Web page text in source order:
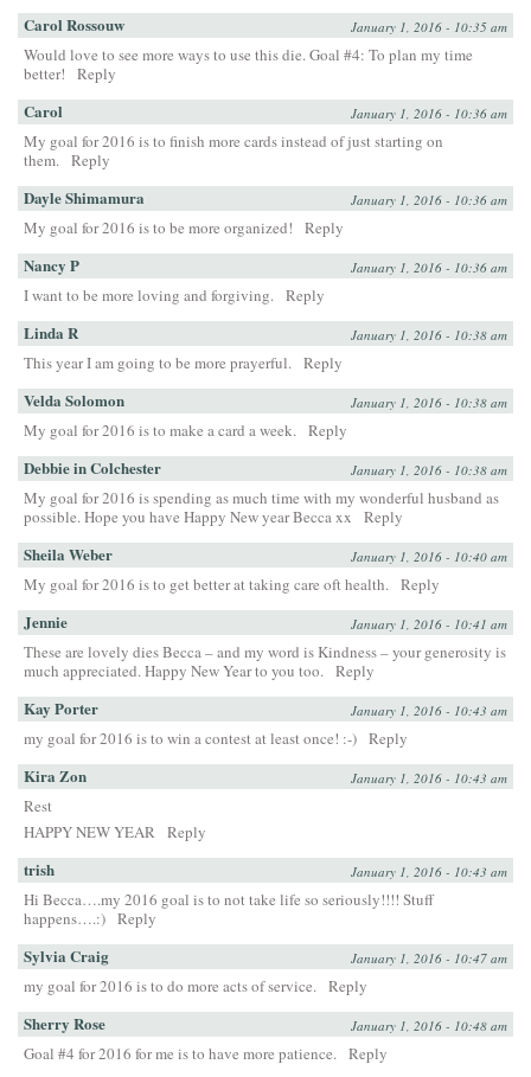
Carol Rossouw January 1, 2016 - 10:35 am
Would love to see more ways to use this die. Goal #4: To plan my time
better!
Reply
Carol January 1, 2016 - 10:36 am
My goal for 2016 is to finish more cards instead of just starting on
them. Reply
Dayle Shimamura January 1, 2016 - 10:36 am
My goal for 2016 is to be more organized! Reply
Nancy P January 1, 2016 - 10:36 am
I want to be more loving and forgiving. Reply
Linda R January 1, 2016 - 10:38 am
This year I am going to be more prayerful. Reply
Velda Solomon January 1, 2016 - 10:38 am
My goal for 2016 is to make a card a week. Reply
Debbie in Colchester January 1, 2016 - 10:38 am
My goal for 2016 is spending as much time with my wonderful husband as
possible. Hope you have Happy New year Becca xx
Reply
Sheila Weber January 1, 2016 - 10:40 am
My goal for 2016 is to get better at taking care oft health. Reply
Jennie January 1, 2016 - 10:41 am
These are lovely dies Becca – and my word is Kindness – your generosity is
much appreciated. Happy New Year to you too. Reply
Kay Porter January 1, 2016 - 10:43 am
my goal for 2016 is to win a contest at least once! :-) Reply
Kira Zon January 1, 2016 - 10:43 am
Rest
HAPPY NEW YEAR Reply
trish January 1, 2016 - 10:43 am
Hi Becca….my 2016 goal is to not take life so seriously!!!! Stuff
happens….:) Reply
Sylvia Craig January 1, 2016 - 10:47 am
my goal for 2016 is to do more acts of service. Reply
Sherry Rose January 1, 2016 - 10:48 am
Goal #4 for 2016 for me is to have more patience. Reply